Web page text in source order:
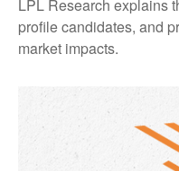
LPL Research explains
profile candidates, and
market impacts.